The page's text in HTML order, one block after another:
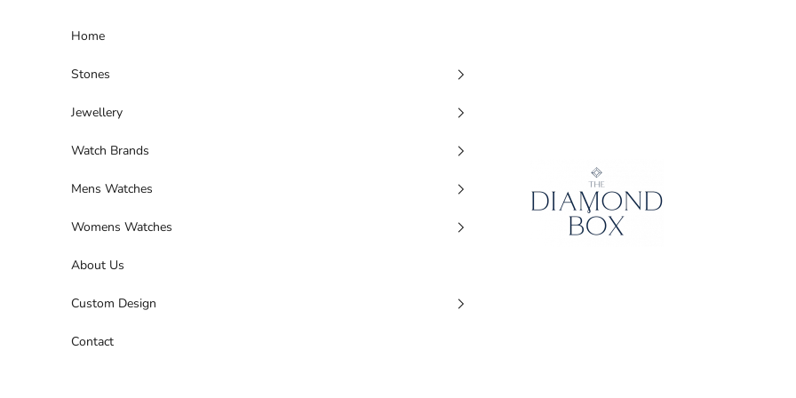
The Diamond Box
Home
Stones
Jewellery
Watch Brands
Mens Watches
Womens Watches
About Us
Custom Design
Contact